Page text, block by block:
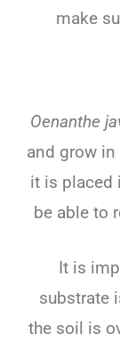
make
Oenanthe
and grow in
it is placed
be able to
It is
substrate
the soil is